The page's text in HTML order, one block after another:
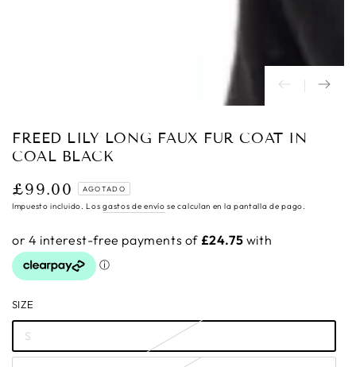
FREED LILY LONG FAUX FUR COAT IN
COAL BLACK
Precio
regular
£99.00 AGOTADO
Impuesto incluido. Losgastos de envío se calculan en la pantalla de pago.
SIZE
S